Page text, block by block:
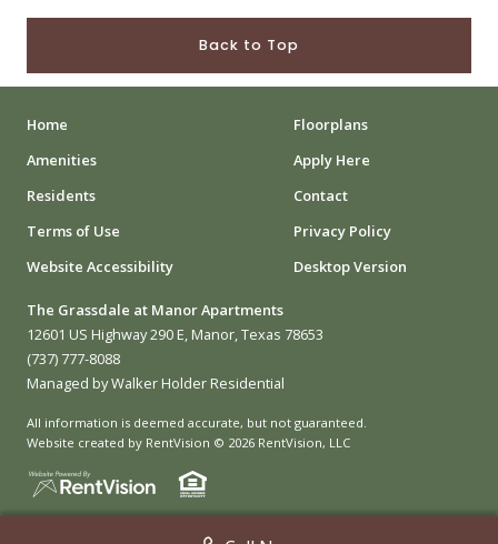
Back to Top
Home
Floorplans
Amenities
Apply Here
Residents
Contact
Terms of Use
Privacy Policy
Website Accessibility
Desktop Version
The Grassdale at Manor Apartments
12601 US Highway 290 E, Manor, Texas 78653
(737) 777-8088
Managed by Walker Holder Residential
All information is deemed accurate, but not guaranteed.
Website created by RentVision © 2026 RentVision, LLC